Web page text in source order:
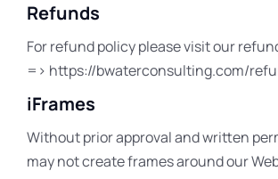
Refunds
For refund policy please visit our
=> https://bwaterconsulting.com/
iFrames
Without prior approval and written
may not create frames around our